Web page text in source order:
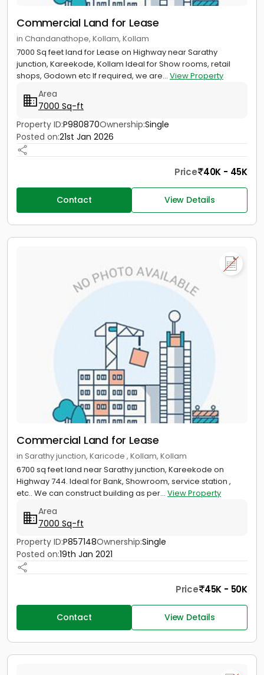
Commercial Land for Lease
in Chandanathope, Kollam, Kollam
7000 Sq feet land for Lease on Highway near Sarathy
junction, Kareekode, Kollam Ideal for Show rooms, retail
shops, Godown etc If required, we are... View Property
Area
7000 Sq-ft
Property ID:P980870Ownership:Single
Posted on:21st Jan 2026
Price 40K - 45K
Contact View Details
Commercial Land for Lease
in Sarathy junction, Karicode , Kollam, Kollam
6700 sq feet land near Sarathy junction, Kareekode on
Highway 744. Ideal for Bank, Showroom, service station ,
etc.. We can construct building as per... View Property
Area
7000 Sq-ft
Property ID:P857148Ownership:Single
Posted on:19th Jan 2021
Price 45K - 50K
Contact View Details